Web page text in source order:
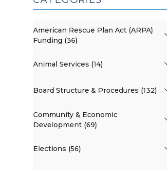
American Rescue Plan Act (ARPA)
Funding (36)
Animal Services (14)
Board Structure & Procedures (132)
Community & Economic
Development (69)
Elections (56)